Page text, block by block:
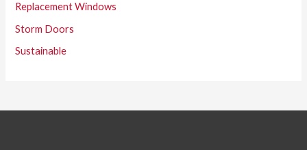
Replacement Windows
Storm Doors
Sustainable